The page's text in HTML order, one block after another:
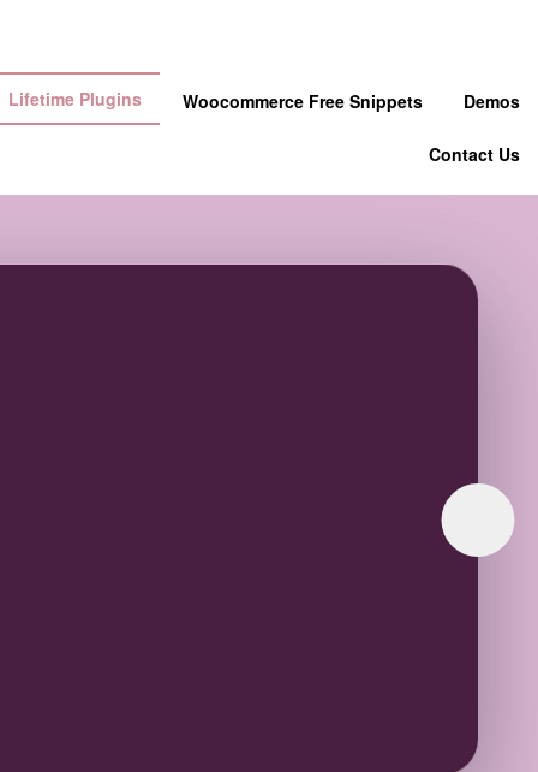
Lifetime Plugins Woocommerce Free Snippets Demos
Contact Us